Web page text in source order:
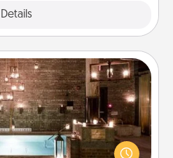
Details
Bath
time together by taking your
baths—a very cool and